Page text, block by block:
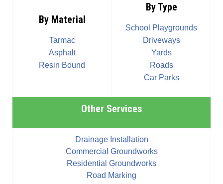
By Material
Tarmac
Asphalt
Resin Bound
By Type
School Playgrounds
Driveways
Yards
Roads
Car Parks
Other Services
Drainage Installation
Commercial Groundworks
Residential Groundworks
Road Marking